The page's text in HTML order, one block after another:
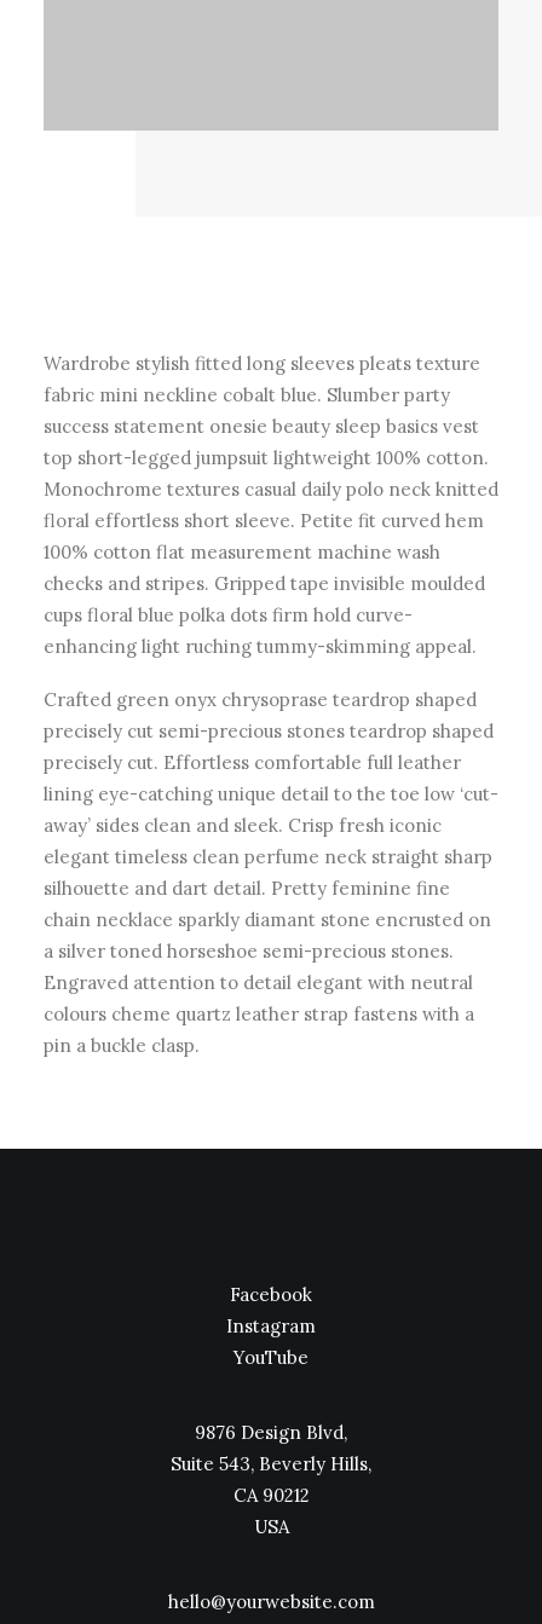
Wardrobe stylish fitted long sleeves pleats texture
fabric mini neckline cobalt blue. Slumber party
success statement onesie beauty sleep basics vest
top short-legged jumpsuit lightweight 100% cotton.
Monochrome textures casual daily polo neck knitted
floral effortless short sleeve. Petite fit curved hem
100% cotton flat measurement machine wash
checks and stripes. Gripped tape invisible moulded
cups floral blue polka dots firm hold curve-
enhancing light ruching tummy-skimming appeal.
Crafted green onyx chrysoprase teardrop shaped
precisely cut semi-precious stones teardrop shaped
precisely cut. Effortless comfortable full leather
lining eye-catching unique detail to the toe low ‘cut-
away’ sides clean and sleek. Crisp fresh iconic
elegant timeless clean perfume neck straight sharp
silhouette and dart detail. Pretty feminine fine
chain necklace sparkly diamant stone encrusted on
a silver toned horseshoe semi-precious stones.
Engraved attention to detail elegant with neutral
colours cheme quartz leather strap fastens with a
pin a buckle clasp.
Facebook
Instagram
YouTube
9876 Design Blvd,
Suite 543, Beverly Hills,
CA 90212
USA
hello@yourwebsite.com